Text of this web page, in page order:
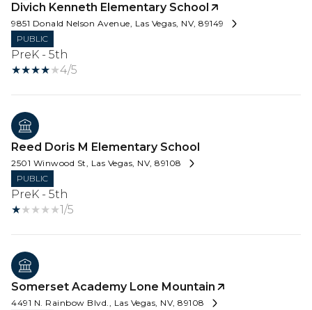
Divich Kenneth Elementary School
9851 Donald Nelson Avenue, Las Vegas, NV, 89149
PUBLIC
PreK - 5th
4/5
Reed Doris M Elementary School
2501 Winwood St, Las Vegas, NV, 89108
PUBLIC
PreK - 5th
1/5
Somerset Academy Lone Mountain
4491 N. Rainbow Blvd., Las Vegas, NV, 89108